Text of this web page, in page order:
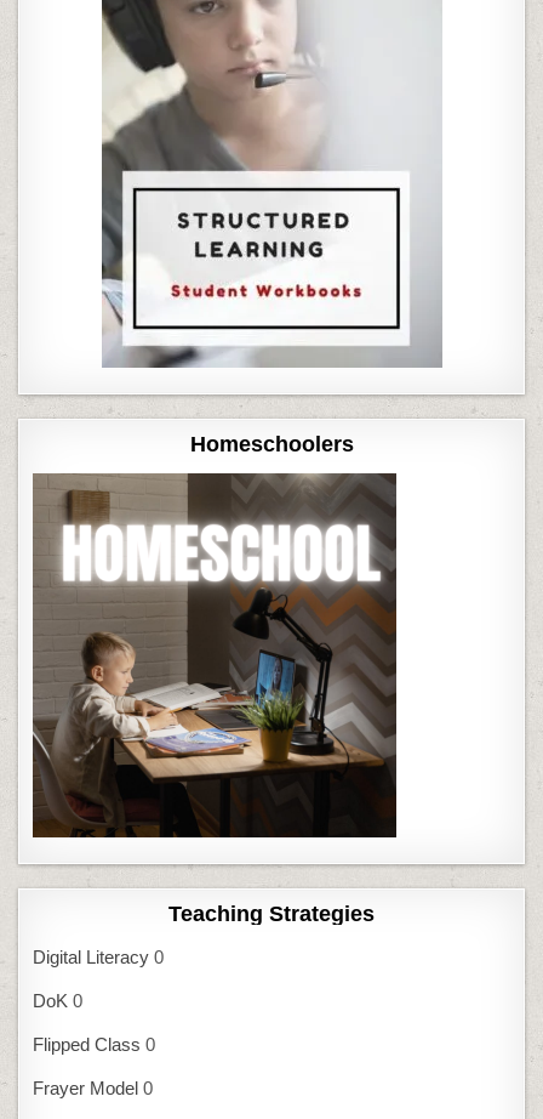
Homeschoolers
Teaching Strategies
Digital Literacy 0
DoK 0
Flipped Class 0
Frayer Model 0